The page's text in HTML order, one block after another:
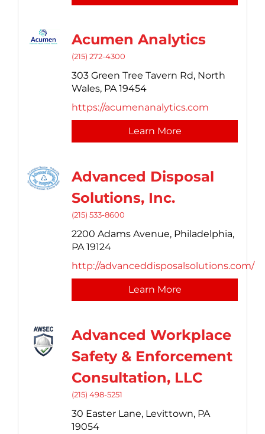
Acumen Analytics
(215) 272-4300
303 Green Tree Tavern Rd, North
Wales, PA 19454
https://acumenanalytics.com
Learn More
Advanced Disposal
Solutions, Inc.
(215) 533-8600
2200 Adams Avenue, Philadelphia,
PA 19124
http://advanceddisposalsolutions.com/
Learn More
Advanced Workplace
Safety & Enforcement
Consultation, LLC
(215) 498-5251
30 Easter Lane, Levittown, PA
19054